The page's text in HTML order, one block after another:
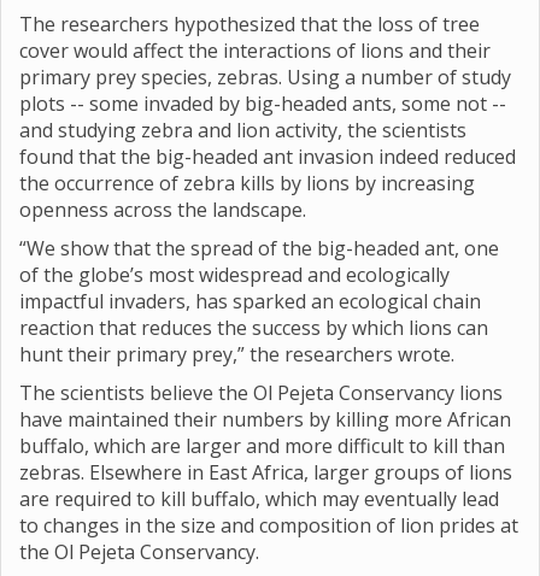
The researchers hypothesized that the loss of tree
cover would affect the interactions of lions and their
primary prey species, zebras. Using a number of study
plots -- some invaded by big-headed ants, some not --
and studying zebra and lion activity, the scientists
found that the big-headed ant invasion indeed reduced
the occurrence of zebra kills by lions by increasing
openness across the landscape.
“We show that the spread of the big-headed ant, one
of the globe’s most widespread and ecologically
impactful invaders, has sparked an ecological chain
reaction that reduces the success by which lions can
hunt their primary prey,” the researchers wrote.
The scientists believe the Ol Pejeta Conservancy lions
have maintained their numbers by killing more African
buffalo, which are larger and more difficult to kill than
zebras. Elsewhere in East Africa, larger groups of lions
are required to kill buffalo, which may eventually lead
to changes in the size and composition of lion prides at
the Ol Pejeta Conservancy.